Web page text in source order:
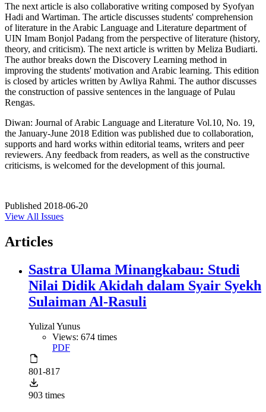
The next article is also collaborative writing composed by Syofyan
Hadi and Wartiman. The article discusses students' comprehension
of literature in the Arabic Language and Literature department of
UIN Imam Bonjol Padang from the perspective of literature (history,
theory, and criticism). The next article is written by Meliza Budiarti.
The author breaks down the Discovery Learning method in
improving the students' motivation and Arabic learning. This edition
is closed by articles written by Awliya Rahmi. The author discusses
the construction of passive sentences in the language of Pulau
Rengas.
Diwan: Journal of Arabic Language and Literature Vol.10, No. 19,
the January-June 2018 Edition was published due to collaboration,
supports and hard works within editorial teams, writers and peer
reviewers. Any feedback from readers, as well as the constructive
criticisms, is welcomed for the development of this journal.
Published 2018-06-20
View All Issues
Articles
Sastra Ulama Minangkabau: Studi
Nilai Didik Akidah dalam Syair Syekh
Sulaiman Al-Rasuli
Yulizal Yunus
Views: 674 times
PDF
801-817
903 times